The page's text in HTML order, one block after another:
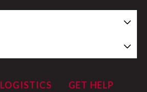
LOGISTICS
GET HELP